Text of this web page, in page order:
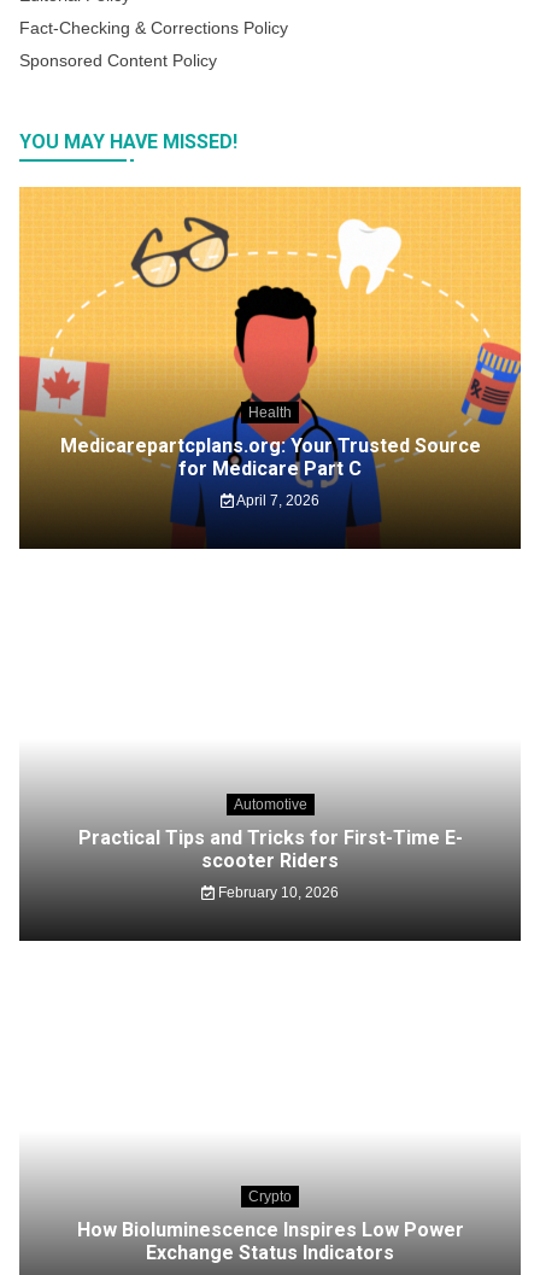
Fact-Checking & Corrections Policy
Sponsored Content Policy
YOU MAY HAVE MISSED!
Health
Medicarepartcplans.org: Your Trusted Source
for Medicare Part C
April 7, 2026
Automotive
Practical Tips and Tricks for First-Time E-
scooter Riders
February 10, 2026
Crypto
How Bioluminescence Inspires Low Power
Exchange Status Indicators